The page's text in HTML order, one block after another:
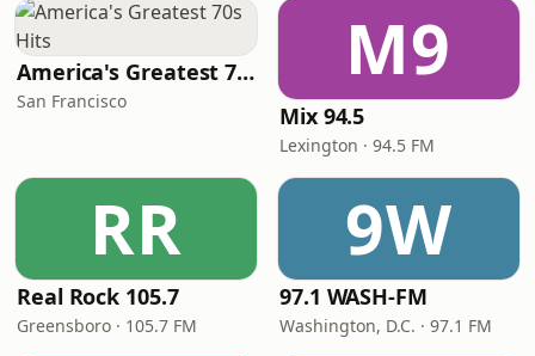
America's Greatest 70s Hits
San Francisco
M9
Mix 94.5
Lexington · 94.5 FM
RR
Real Rock 105.7
Greensboro · 105.7 FM
9W
97.1 WASH-FM
Washington, D.C. · 97.1 FM